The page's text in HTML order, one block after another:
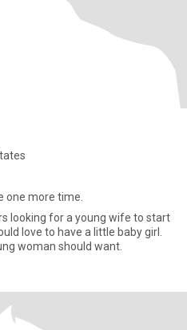
one more time.
looking for a young wife to start
love to have a little baby girl.
woman should want.